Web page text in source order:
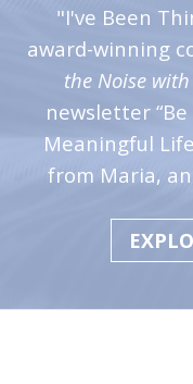
"I've Been
award-winning
the Noise
newsletter
Meaningful
from Maria,